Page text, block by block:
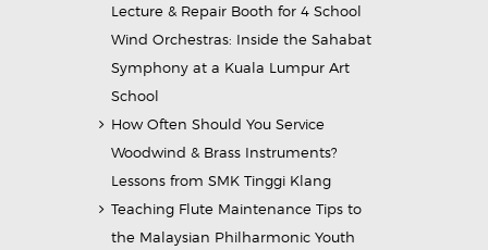
Lecture & Repair Booth for 4 School
Wind Orchestras: Inside the Sahabat
Symphony at a Kuala Lumpur Art
School
How Often Should You Service
Woodwind & Brass Instruments?
Lessons from SMK Tinggi Klang
Teaching Flute Maintenance Tips to
the Malaysian Philharmonic Youth